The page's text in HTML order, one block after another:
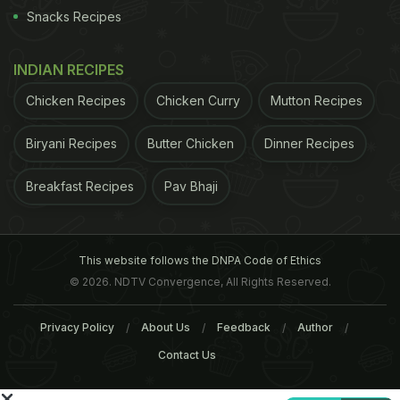
increased circulation may cause headaches.
may experience mild mood swings, irritability, and
lack of concentration and in severe cases
Snacks Recipes
INDIAN RECIPES
Chicken Recipes Chicken Curry Mutton Recipes
Biryani Recipes Butter Chicken Dinner Recipes
Breakfast Recipes Pav Bhaji
This website follows the DNPA Code of Ethics
© 2026. NDTV Convergence, All Rights Reserved.
Privacy Policy About Us Feedback Author
Contact Us